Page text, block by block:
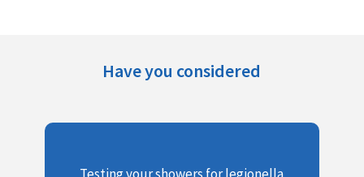
Have you considered